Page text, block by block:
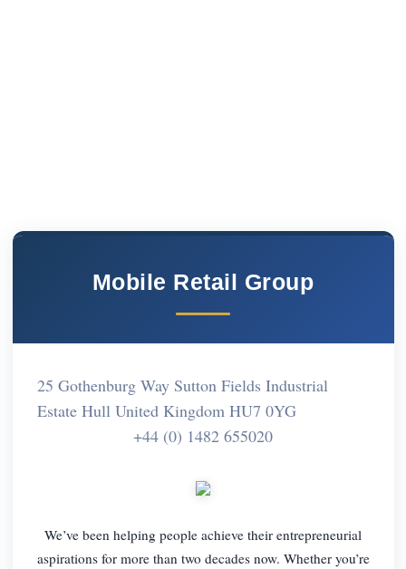
Mobile Retail Group
25 Gothenburg Way Sutton Fields Industrial
Estate Hull United Kingdom HU7 0YG
+44 (0) 1482 655020
We’ve been helping people achieve their entrepreneurial
aspirations for more than two decades now. Whether you’re